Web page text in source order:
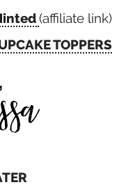
(affiliate link)
TOPPERS